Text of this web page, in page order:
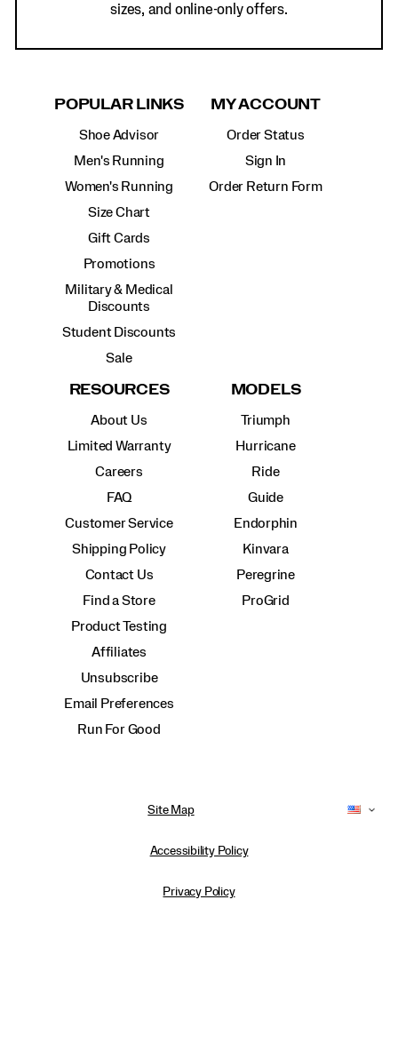
sizes, and online-only offers.
POPULAR LINKS
Shoe Advisor
Men's Running
Women's Running
Size Chart
Gift Cards
Promotions
Military & Medical
Discounts
Student Discounts
Sale
MY ACCOUNT
Order Status
Sign In
Order Return Form
RESOURCES
About Us
Limited Warranty
Careers
FAQ
Customer Service
Shipping Policy
Contact Us
Find a Store
Product Testing
Affiliates
Unsubscribe
Email Preferences
Run For Good
MODELS
Triumph
Hurricane
Ride
Guide
Endorphin
Kinvara
Peregrine
ProGrid
Site Map
Accessibility Policy
Privacy Policy